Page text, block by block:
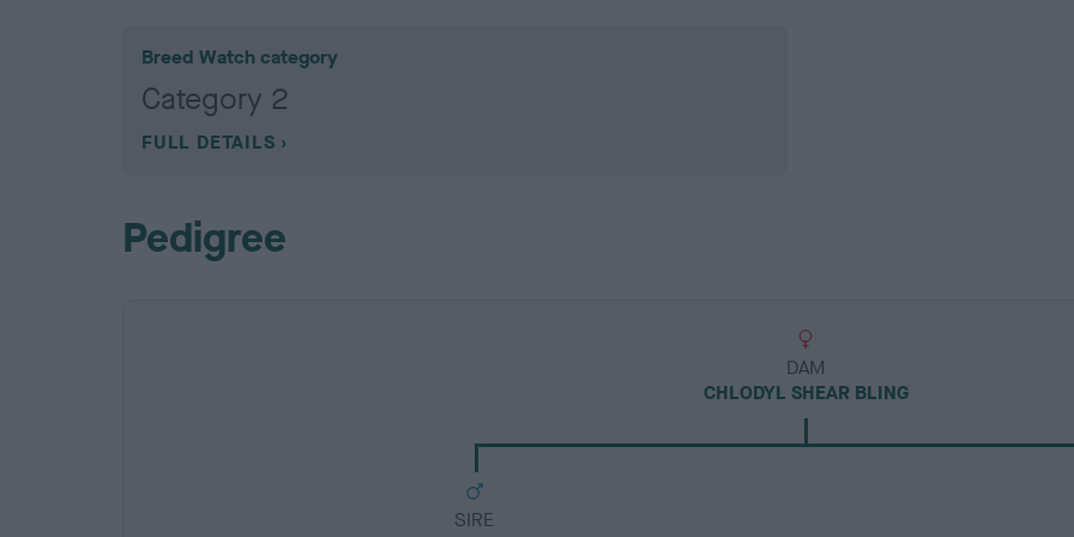
Breed Watch category
Category 2
FULL DETAILS
Pedigree
DAM
CHLODYL SHEAR BLING
SIRE